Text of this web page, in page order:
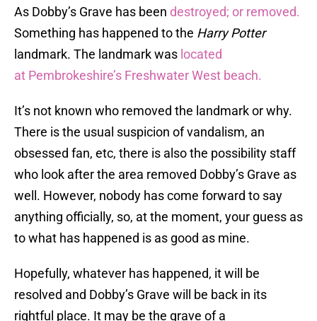
As Dobby’s Grave has been destroyed; or removed.
Something has happened to the Harry Potter
landmark. The landmark was located
at Pembrokeshire’s Freshwater West beach.
It’s not known who removed the landmark or why.
There is the usual suspicion of vandalism, an
obsessed fan, etc, there is also the possibility staff
who look after the area removed Dobby’s Grave as
well. However, nobody has come forward to say
anything officially, so, at the moment, your guess as
to what has happened is as good as mine.
Hopefully, whatever has happened, it will be
resolved and Dobby’s Grave will be back in its
rightful place. It may be the grave of a